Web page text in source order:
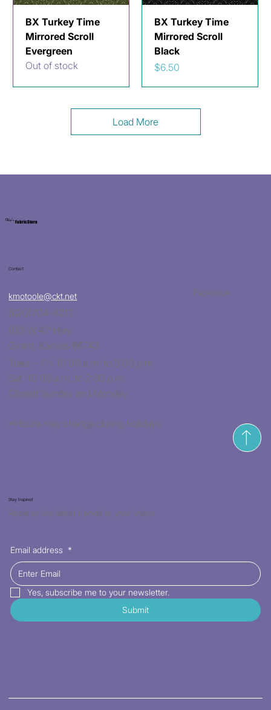
BX Turkey Time
Mirrored Scroll
Evergreen
Out of stock
BX Turkey Time
Mirrored Scroll
Black
Price
$6.50
Load More
Kat's Fabric Store
Stay Inspired
Receive the latest trends to your inbox
Email address *
Yes, subscribe me to your newsletter.
Submit
Contact
kmotoole@ckt.net
(620)704-8213
932 W 47 Hwy
Girard, Kansas 66743
Tues. - Fri. 10:00 a.m. to 5:00 p.m.
Sat. 10:00 a.m. to 2:30 p.m.
Closed Sunday and Monday
*Hours may change during holidays
Facebook